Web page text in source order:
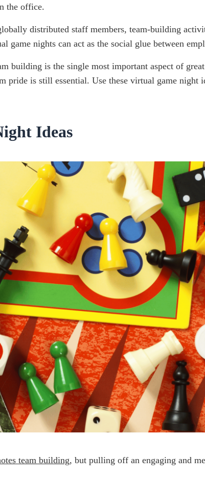
the office.
distributed staff members, team-building
game nights can act as the social glue between
building is the single most important aspect of
pride is still essential. Use these virtual game
Ideas
team building, but pulling off an engaging and